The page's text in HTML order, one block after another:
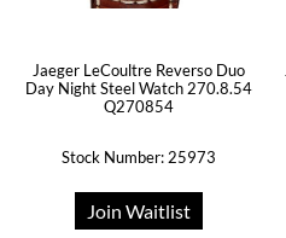
Jaeger LeCoultre Reverso Duo
Day Night Steel Watch 270.8.54
Q270854
Stock Number: 25973
Join Waitlist